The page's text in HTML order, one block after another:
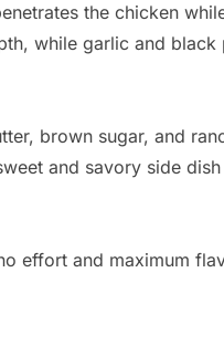
the chicken
while garlic and black
brown sugar, and
and savory side
effort and maximum